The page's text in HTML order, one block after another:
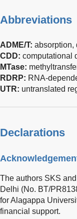
Abbreviations
ADME/T: absorption,
CDD: computational
MTase:
RDRP: RNA-
UTR: untranslated
Declarations
The authors SKS
Delhi (No. BT/
for Alagappa
financial support.